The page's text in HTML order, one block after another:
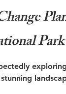
Park